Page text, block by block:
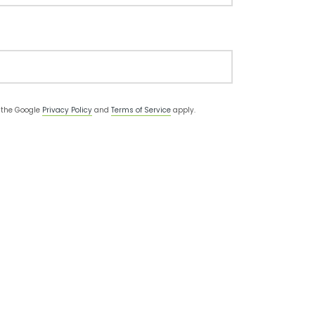
Google Privacy Policy and Terms of Service apply.